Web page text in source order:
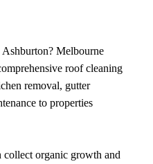
Melbourne
roof cleaning
removal, gutter
to properties
organic growth and